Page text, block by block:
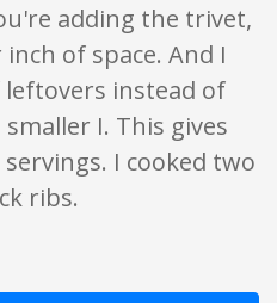
adding the trivet,
of space. And I
leftovers instead of
I. This gives
I cooked two
ribs.